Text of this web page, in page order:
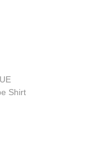
Shirt